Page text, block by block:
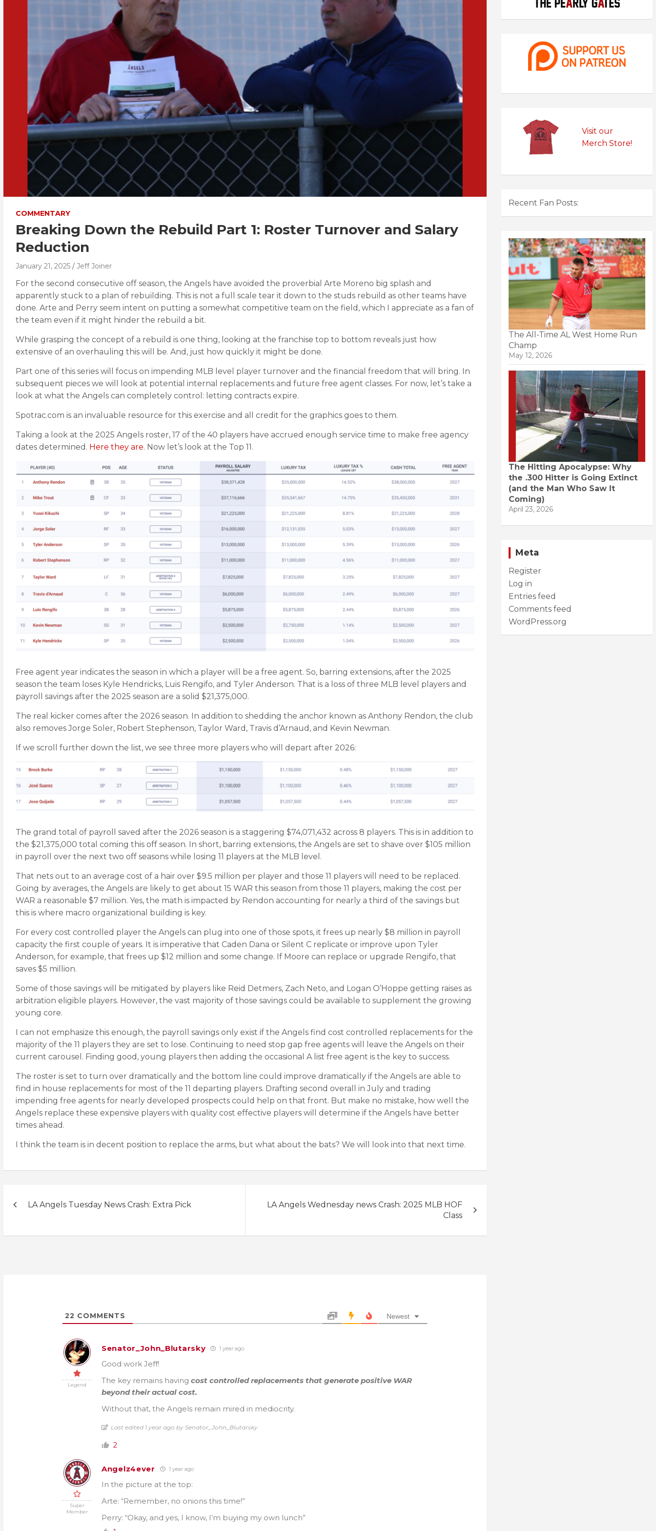
COMMENTARY
Breaking Down the Rebuild Part 1: Roster Turnover and Salary
Reduction
January 21, 2025 Jeff Joiner
For the second consecutive off season, the Angels have avoided the proverbial Arte Moreno big splash and
apparently stuck to a plan of rebuilding. This is not a full scale tear it down to the studs rebuild as other teams have
done. Arte and Perry seem intent on putting a somewhat competitive team on the field, which I appreciate as a fan of
the team even if it might hinder the rebuild a bit.
While grasping the concept of a rebuild is one thing, looking at the franchise top to bottom reveals just how
extensive of an overhauling this will be. And, just how quickly it might be done.
Part one of this series will focus on impending MLB level player turnover and the financial freedom that will bring. In
subsequent pieces we will look at potential internal replacements and future free agent classes. For now, let’s take a
look at what the Angels can completely control: letting contracts expire.
Spotrac.com is an invaluable resource for this exercise and all credit for the graphics goes to them.
Taking a look at the 2025 Angels roster, 17 of the 40 players have accrued enough service time to make free agency
dates determined. Here they are. Now let’s look at the Top 11.
Free agent year indicates the season in which a player will be a free agent. So, barring extensions, after the 2025
season the team loses Kyle Hendricks, Luis Rengifo, and Tyler Anderson. That is a loss of three MLB level players and
payroll savings after the 2025 season are a solid $21,375,000.
The real kicker comes after the 2026 season. In addition to shedding the anchor known as Anthony Rendon, the club
also removes Jorge Soler, Robert Stephenson, Taylor Ward, Travis d’Arnaud, and Kevin Newman.
If we scroll further down the list, we see three more players who will depart after 2026:
The grand total of payroll saved after the 2026 season is a staggering $74,071,432 across 8 players. This is in addition to
the $21,375,000 total coming this off season. In short, barring extensions, the Angels are set to shave over $105 million
in payroll over the next two off seasons while losing 11 players at the MLB level.
That nets out to an average cost of a hair over $9.5 million per player and those 11 players will need to be replaced.
Going by averages, the Angels are likely to get about 15 WAR this season from those 11 players, making the cost per
WAR a reasonable $7 million. Yes, the math is impacted by Rendon accounting for nearly a third of the savings but
this is where macro organizational building is key.
For every cost controlled player the Angels can plug into one of those spots, it frees up nearly $8 million in payroll
capacity the first couple of years. It is imperative that Caden Dana or Silent C replicate or improve upon Tyler
Anderson, for example, that frees up $12 million and some change. If Moore can replace or upgrade Rengifo, that
saves $5 million.
Some of those savings will be mitigated by players like Reid Detmers, Zach Neto, and Logan O’Hoppe getting raises as
arbitration eligible players. However, the vast majority of those savings could be available to supplement the growing
young core.
I can not emphasize this enough, the payroll savings only exist if the Angels find cost controlled replacements for the
majority of the 11 players they are set to lose. Continuing to need stop gap free agents will leave the Angels on their
current carousel. Finding good, young players then adding the occasional A list free agent is the key to success.
The roster is set to turn over dramatically and the bottom line could improve dramatically if the Angels are able to
find in house replacements for most of the 11 departing players. Drafting second overall in July and trading
impending free agents for nearly developed prospects could help on that front. But make no mistake, how well the
Angels replace these expensive players with quality cost effective players will determine if the Angels have better
times ahead.
I think the team is in decent position to replace the arms, but what about the bats? We will look into that next time.
navigation
LA Angels Tuesday News Crash: Extra Pick
LA Angels Wednesday news Crash: 2025 MLB HOF
Class
22 COMMENTS Newest
Legend
Senator_John_Blutarsky 1 year ago
Good work Jeff!
The key remains having cost controlled replacements that generate positive WAR
beyond their actual cost.
Without that, the Angels remain mired in mediocrity.
Last edited 1 year ago by Senator_John_Blutarsky
2
Super
Member
Angelz4ever 1 year ago
In the picture at the top:
Arte: “Remember, no onions this time!”
Perry: “Okay, and yes, I know, I’m buying my own lunch”
Visit our
Merch Store!
Recent Fan Posts:
The All-Time AL West Home Run
Champ
May 12, 2026
The Hitting Apocalypse: Why
the .300 Hitter is Going Extinct
(and the Man Who Saw It
Coming)
April 23, 2026
Meta
Register
Log in
Entries feed
Comments feed
WordPress.org